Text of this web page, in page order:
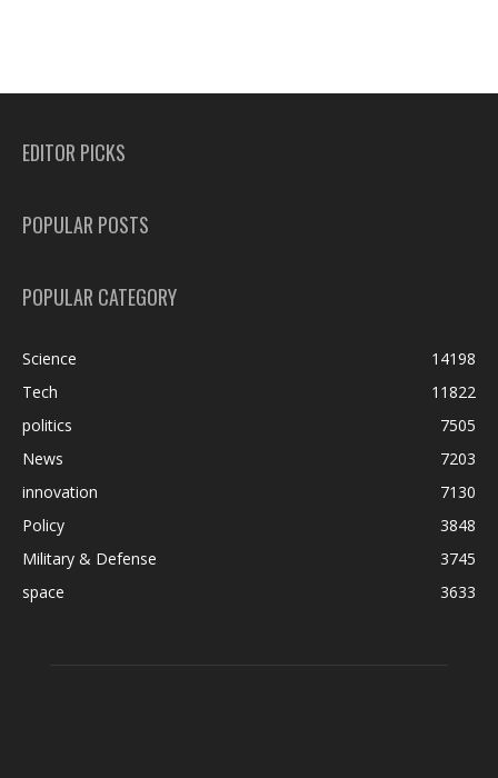
EDITOR PICKS
POPULAR POSTS
POPULAR CATEGORY
Science
14198
Tech
11822
politics
7505
News
7203
innovation
7130
Policy
3848
Military & Defense
3745
space
3633